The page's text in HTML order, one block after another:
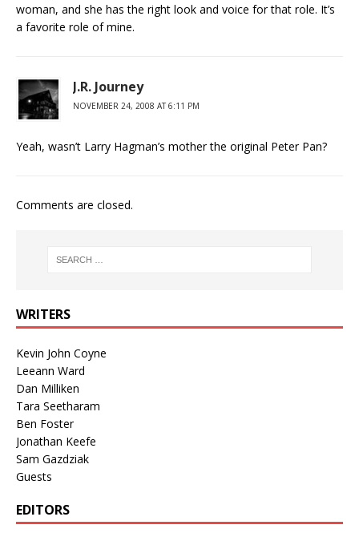
woman, and she has the right look and voice for that role. It’s
a favorite role of mine.
J.R. Journey
NOVEMBER 24, 2008 AT 6:11 PM
Yeah, wasn’t Larry Hagman’s mother the original Peter Pan?
Comments are closed.
WRITERS
Kevin John Coyne
Leeann Ward
Dan Milliken
Tara Seetharam
Ben Foster
Jonathan Keefe
Sam Gazdziak
Guests
EDITORS